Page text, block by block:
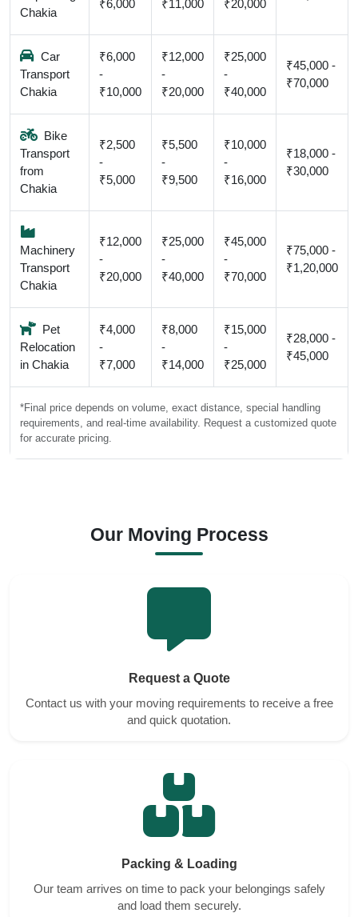
Chakia
₹6,000 ₹11,000 ₹20,000
Car
Transport
Chakia
₹6,000
-
₹10,000
₹12,000
-
₹20,000
₹25,000
-
₹40,000
₹45,000 -
₹70,000
Bike
Transport
from
Chakia
₹2,500
-
₹5,000
₹5,500
-
₹9,500
₹10,000
-
₹16,000
₹18,000 -
₹30,000
Machinery
Transport
Chakia
₹12,000
-
₹20,000
₹25,000
-
₹40,000
₹45,000
-
₹70,000
₹75,000 -
₹1,20,000
Pet
Relocation
in Chakia
₹4,000
-
₹7,000
₹8,000
-
₹14,000
₹15,000
-
₹25,000
₹28,000 -
₹45,000
*Final price depends on volume, exact distance, special handling
requirements, and real-time availability. Request a customized quote
for accurate pricing.
Our Moving Process
Request a Quote
Contact us with your moving requirements to receive a free
and quick quotation.
Packing & Loading
Our team arrives on time to pack your belongings safely
and load them securely.